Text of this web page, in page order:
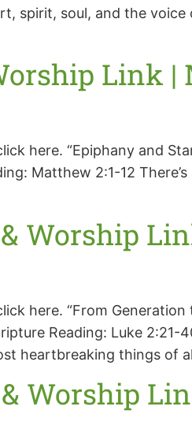
soul, and the voice
Link |
here. “Epiphany and
Matthew 2:1-12
Worship
here. “From
Reading: Luke
heartbreaking things of
Worship